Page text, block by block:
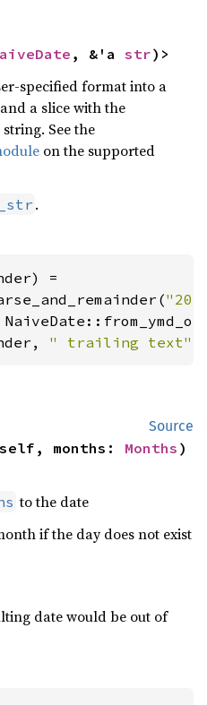
, &'a str)>
specified format into a
a slice with the
See the
on the supported
.
=
" trailing text"
Source
months: Months )
to the date
if the day does not exist
date would be out of